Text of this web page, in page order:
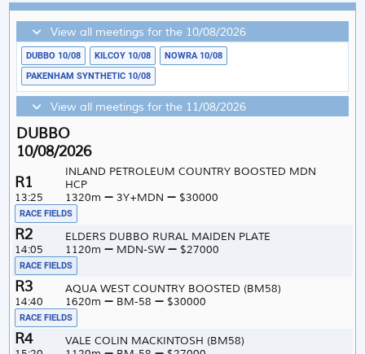
View all meetings for the 10/08/2026
DUBBO 10/08 KILCOY 10/08
NOWRA 10/08
PAKENHAM SYNTHETIC 10/08
View all meetings for the 11/08/2026
DUBBO
10/08/2026
1
13:25
INLAND PETROLEUM COUNTRY BOOSTED MDN
HCP
1320m
3Y+MDN $30000
RACE FIELDS
2
14:05
ELDERS DUBBO RURAL MAIDEN PLATE
1120m
MDN-SW $27000
RACE FIELDS
3
14:40
AQUA WEST COUNTRY BOOSTED (BM58)
1620m
BM-58 $30000
RACE FIELDS
4
VALE COLIN MACKINTOSH (BM58)